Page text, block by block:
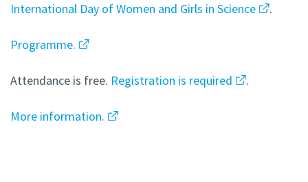
International Day of Women and Girls in Science
.
Programme.
Attendance is free. Registration is required .
More information.